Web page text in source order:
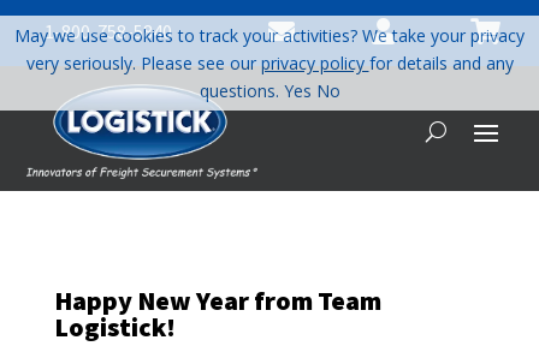
1-800-758-5840   
Happy New Year from Team
Logistick!
May we use cookies to track your activities? We take your privacy
very seriously. Please see ourprivacy policy for details and any
questions. Yes No